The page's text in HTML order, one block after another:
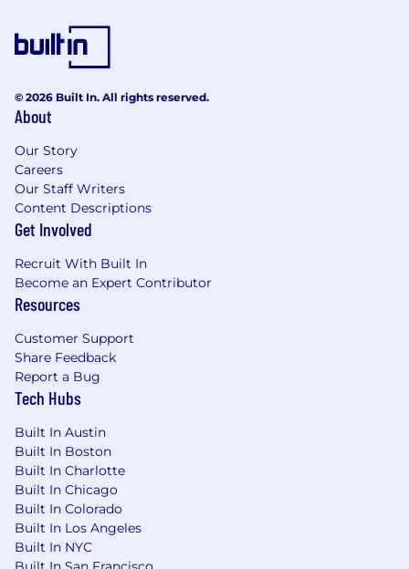
© 2026 Built In. All rights reserved.
About
Our Story
Careers
Our Staff Writers
Content Descriptions
Get Involved
Recruit With Built In
Become an Expert Contributor
Resources
Customer Support
Share Feedback
Report a Bug
Tech Hubs
Built In Austin
Built In Boston
Built In Charlotte
Built In Chicago
Built In Colorado
Built In Los Angeles
Built In NYC